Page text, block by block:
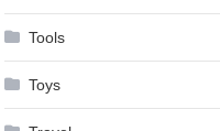
Tools
Toys